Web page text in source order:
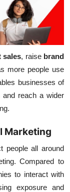
sales, raise brand
more people use
businesses of
reach a wider
Marketing
people all around
Compared to
to interact with
exposure and